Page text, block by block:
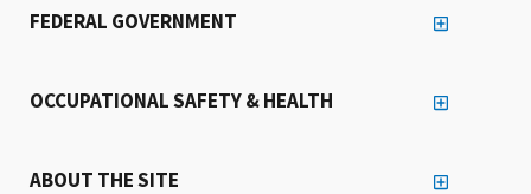
FEDERAL GOVERNMENT
OCCUPATIONAL SAFETY & HEALTH
ABOUT THE SITE